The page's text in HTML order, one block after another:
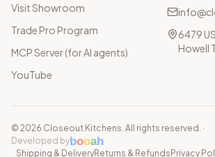
Visit Showroom
Trade Pro Program
MCP Server (for AI agents)
YouTube
6479
Howell
© 2026 Closeout Kitchens. All rights reserved. ·
Developed bybooah
Shipping & DeliveryReturns & Refunds Privacy